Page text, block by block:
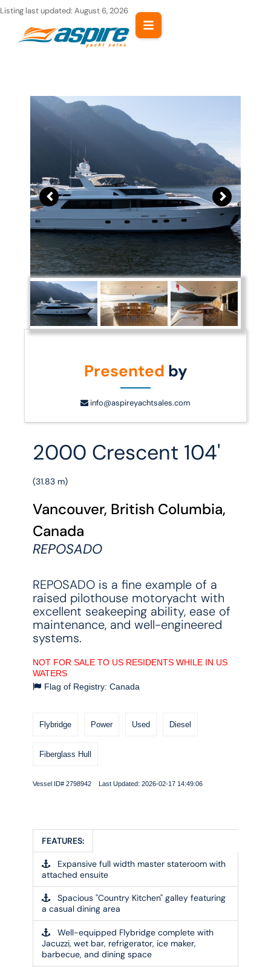
Skip
content
Listing last updated: August 6, 2026
Presented by
info@aspireyachtsales.com
2000 Crescent 104'
(31.83 m)
Vancouver, British Columbia,
Canada
REPOSADO
REPOSADO is a fine example of a
raised pilothouse motoryacht with
excellent seakeeping ability, ease of
maintenance, and well-engineered
systems.
NOT FOR SALE TO US RESIDENTS WHILE IN US
WATERS
Flag of Registry: Canada
Flybridge Power Used Diesel
Fiberglass Hull
Vessel ID# 2798942 Last Updated: 2026-02-17 14:49:06
FEATURES:
Expansive full width master stateroom with
attached ensuite
Spacious "Country Kitchen" galley featuring
a casual dining area
Well-equipped Flybridge complete with
Jacuzzi, wet bar, refrigerator, ice maker,
barbecue, and dining space